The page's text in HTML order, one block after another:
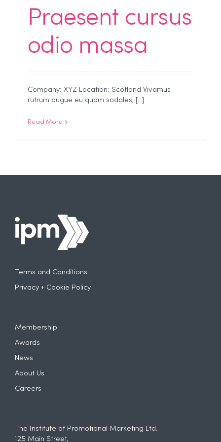
Praesent cursus
odio massa
Company: XYZ Location: Scotland Vivamus
rutrum augue eu quam sodales, [...]
Read More
Terms and Conditions
Privacy + Cookie Policy
Membership
Awards
News
About Us
Careers
The Institute of Promotional Marketing Ltd.
125 Main Street,